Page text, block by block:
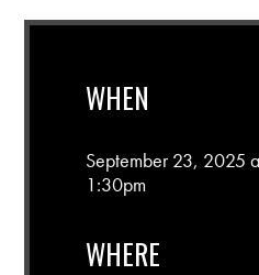
WHEN
September 23, 2025
1:30pm
WHERE